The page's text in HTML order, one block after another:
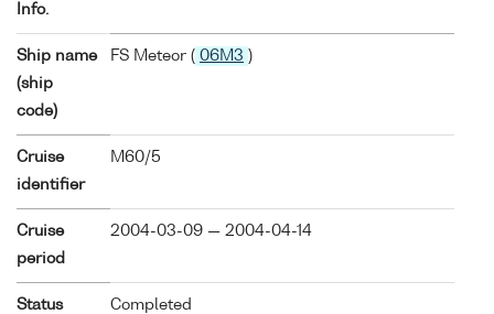
Info.
Ship name
(ship
code)
FS Meteor ( 06M3 )
Cruise
identifier
M60/5
Cruise
period
2004-03-09 — 2004-04-14
Status Completed